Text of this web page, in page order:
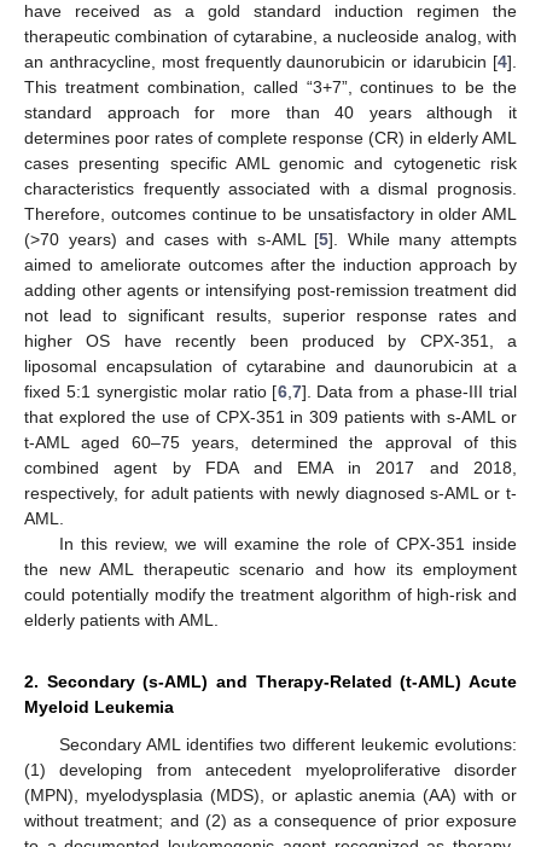
have received as a gold standard induction regimen the
therapeutic combination of cytarabine, a nucleoside analog, with
an anthracycline, most frequently daunorubicin or idarubicin [4].
This treatment combination, called “3+7”, continues to be the
standard approach for more than 40 years although it
determines poor rates of complete response (CR) in elderly AML
cases presenting specific AML genomic and cytogenetic risk
characteristics frequently associated with a dismal prognosis.
Therefore, outcomes continue to be unsatisfactory in older AML
(>70 years) and cases with s-AML [5]. While many attempts
aimed to ameliorate outcomes after the induction approach by
adding other agents or intensifying post-remission treatment did
not lead to significant results, superior response rates and
higher OS have recently been produced by CPX-351, a
liposomal encapsulation of cytarabine and daunorubicin at a
fixed 5:1 synergistic molar ratio [6,7]. Data from a phase-III trial
that explored the use of CPX-351 in 309 patients with s-AML or
t-AML aged 60–75 years, determined the approval of this
combined agent by FDA and EMA in 2017 and 2018,
respectively, for adult patients with newly diagnosed s-AML or t-
AML.
In this review, we will examine the role of CPX-351 inside
the new AML therapeutic scenario and how its employment
could potentially modify the treatment algorithm of high-risk and
elderly patients with AML.
2. Secondary (s-AML) and Therapy-Related (t-AML) Acute
Myeloid Leukemia
Secondary AML identifies two different leukemic evolutions:
(1) developing from antecedent myeloproliferative disorder
(MPN), myelodysplasia (MDS), or aplastic anemia (AA) with or
without treatment; and (2) as a consequence of prior exposure